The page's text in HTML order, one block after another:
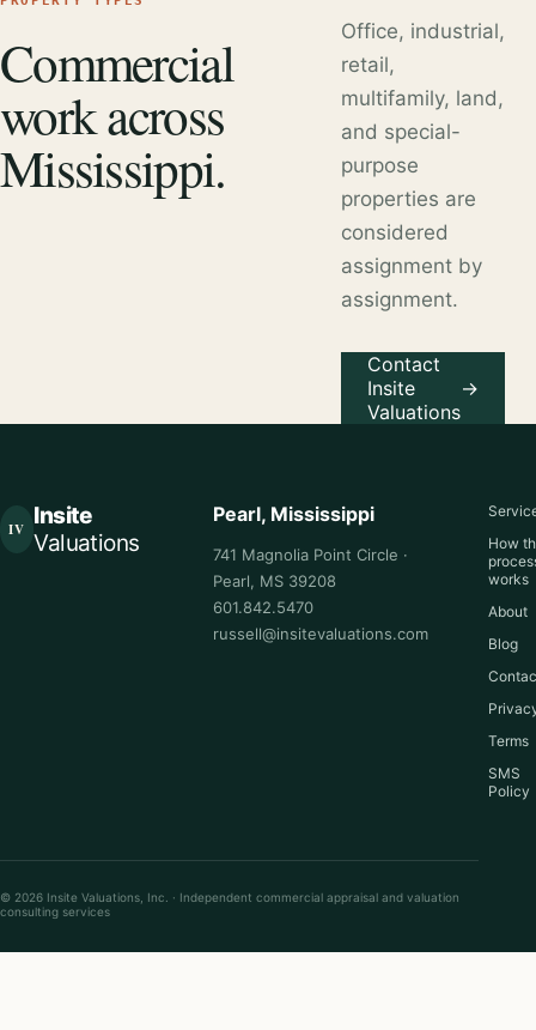
Commercial
work across
Mississippi.
Office, industrial,
retail,
multifamily, land,
and special-
purpose
properties are
considered
assignment by
assignment.
Contact
Insite
Valuations
→
IV Insite
Valuations
Pearl, Mississippi
741 Magnolia Point Circle ·
Pearl, MS 39208
601.842.5470
russell@insitevaluations.com
How
works
About
Blog
Terms
SMS
Policy
© 2026 Insite Valuations, Inc. · Independent commercial appraisal and valuation
consulting services